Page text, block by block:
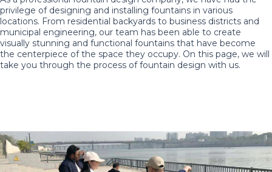
privilege of designing and installing fountains in various
locations. From residential backyards to business districts and
municipal engineering, our team has been able to create
visually stunning and functional fountains that have become
the centerpiece of the space they occupy. On this page, we will
take you through the process of fountain design with us.